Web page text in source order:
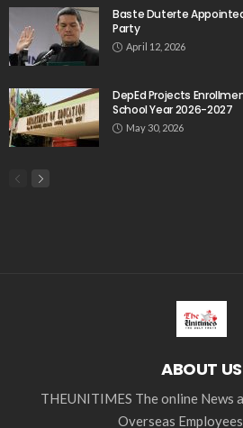
Baste Duterte
Party
April 12, 2026
DepEd Projects
School Year 2026-2027
May 30, 2026
ABOUT US
THEUNITIMES The online News
Overseas